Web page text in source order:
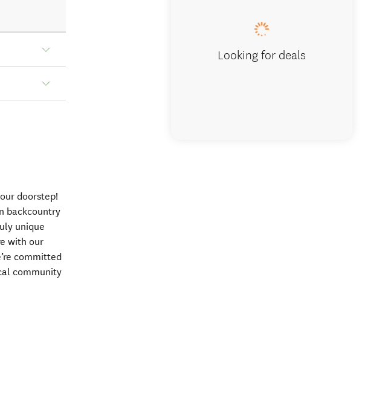
doorstep!
backcountry
unique
with our
committed
community
Looking for deals